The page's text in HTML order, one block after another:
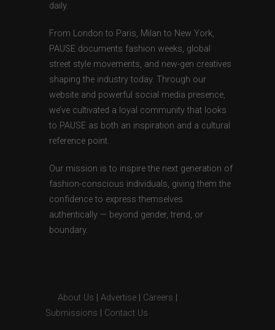
daily.
From London to Paris, Milan to New York,
PAUSE documents fashion weeks, global
street style movements, and new-gen creatives
shaping the industry today. Through our
website and powerful social media presence,
we’ve cultivated a loyal community that looks
to PAUSE as both an inspiration and a cultural
reference point.
Our mission is to inspire the next generation of
fashion-conscious individuals, giving them the
confidence to express themselves
authentically — beyond gender, trend, or
boundary.
About Us Advertise Careers
Submissions
Contact Us